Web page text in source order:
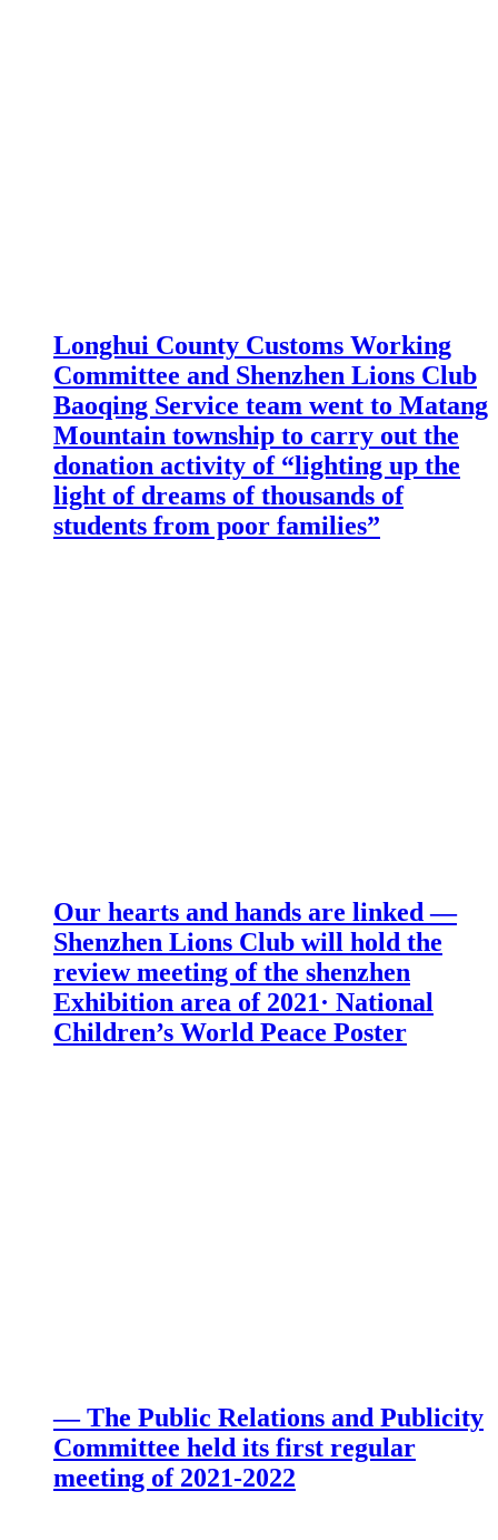
Longhui County Customs Working
Committee and Shenzhen Lions Club
Baoqing Service team went to Matang
Mountain township to carry out the
donation activity of “lighting up the
light of dreams of thousands of
students from poor families”
Our hearts and hands are linked —
Shenzhen Lions Club will hold the
review meeting of the shenzhen
Exhibition area of 2021· National
Children’s World Peace Poster
— The Public Relations and Publicity
Committee held its first regular
meeting of 2021-2022